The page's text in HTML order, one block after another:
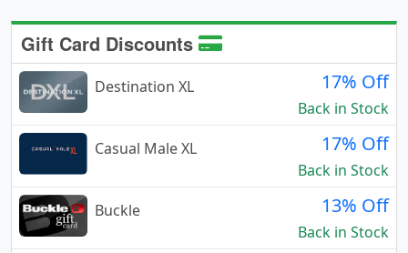
Gift Card Discounts
Destination XL 17% Off
Back in Stock
Casual Male XL
17% Off
Back in Stock
Buckle
13% Off
Back in Stock